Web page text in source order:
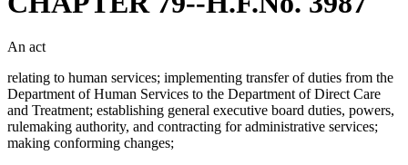
An act
relating to human services; implementing transfer of duties from the
Department of Human Services to the Department of Direct Care
and Treatment; establishing general executive board duties, powers,
rulemaking authority, and contracting for administrative services;
making conforming changes;